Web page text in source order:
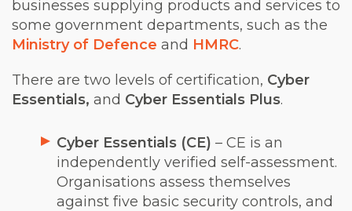
businesses supplying products and services to
some government departments, such as the
Ministry of Defence and HMRC.
There are two levels of certification, Cyber
Essentials, and Cyber Essentials Plus.
Cyber Essentials (CE) – CE is an
independently verified self-assessment.
Organisations assess themselves
against five basic security controls, and